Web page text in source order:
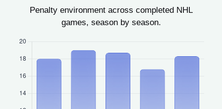
Penalty environment across completed NHL
games, season by season.